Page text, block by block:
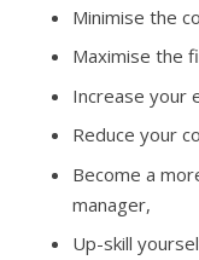
Minimise the
Maximise the
Increase your
Reduce your
Become a
manager,
Up-skill